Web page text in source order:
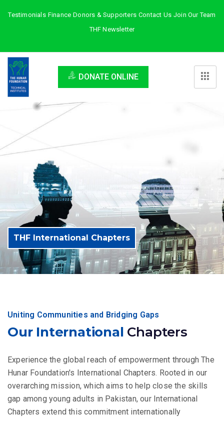
Testimonials Finance Donors & Supporters Contact Us Join Our Team
THF Newsletter
DONATE ONLINE
THF International Chapters
Uniting Communities and Bridging Gaps
Our International Chapters
Experience the global reach of empowerment through The
Hunar Foundation's International Chapters. Rooted in our
overarching mission, which aims to help close the skills
gap among young adults in Pakistan, our International
Chapters extend this commitment internationally